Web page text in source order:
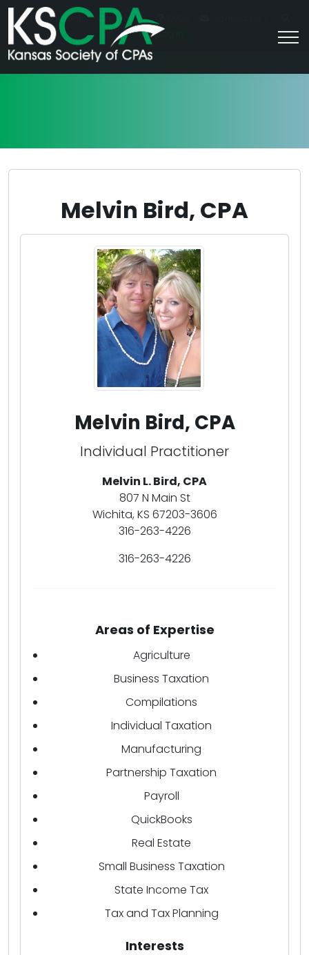
For Students Career HQ
Join/Log In
Melvin Bird, CPA
Melvin Bird, CPA
Individual Practitioner
Melvin L. Bird, CPA
807 N Main St
Wichita, KS 67203-3606
316-263-4226
316-263-4226
Areas of Expertise
Agriculture
Business Taxation
Compilations
Individual Taxation
Manufacturing
Partnership Taxation
Payroll
QuickBooks
Real Estate
Small Business Taxation
State Income Tax
Tax and Tax Planning
Interests